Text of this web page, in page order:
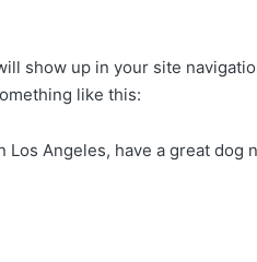
show up in your site
like this:
Angeles, have a great dog